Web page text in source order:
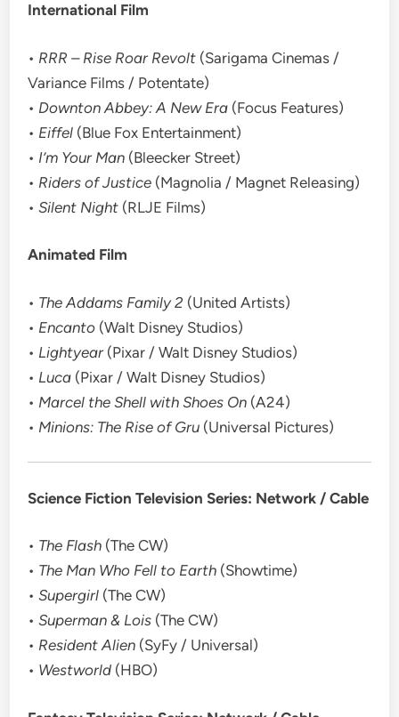
International Film
• RRR – Rise Roar Revolt (Sarigama Cinemas /
Variance Films / Potentate)
• Downton Abbey: A New Era (Focus Features)
• Eiffel (Blue Fox Entertainment)
• I’m Your Man (Bleecker Street)
• Riders of Justice (Magnolia / Magnet Releasing)
•Silent Night (RLJE Films)
Animated Film
• The Addams Family 2 (United Artists)
• Encanto (Walt Disney Studios)
• Lightyear (Pixar / Walt Disney Studios)
• Luca (Pixar / Walt Disney Studios)
• Marcel the Shell with Shoes On (A24)
• Minions: The Rise of Gru (Universal Pictures)
Science Fiction Television Series: Network / Cable
• The Flash (The CW)
• The Man Who Fell to Earth (Showtime)
•Supergirl (The CW)
•Superman & Lois (The CW)
• Resident Alien (SyFy / Universal)
• Westworld (HBO)